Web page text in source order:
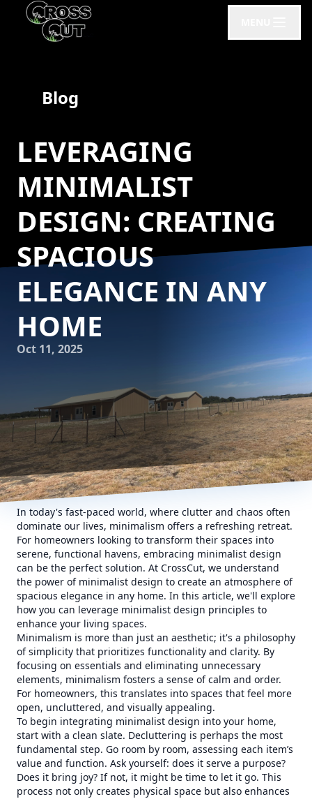
Blog
LEVERAGING
MINIMALIST
DESIGN: CREATING
SPACIOUS
ELEGANCE IN ANY
HOME
Oct 11, 2025
In today's fast-paced world, where clutter and chaos often
dominate our lives, minimalism offers a refreshing retreat.
For homeowners looking to transform their spaces into
serene, functional havens, embracing minimalist design
can be the perfect solution. At CrossCut, we understand
the power of minimalist design to create an atmosphere of
spacious elegance in any home. In this article, we'll explore
how you can leverage minimalist design principles to
enhance your living spaces.
Minimalism is more than just an aesthetic; it's a philosophy
of simplicity that prioritizes functionality and clarity. By
focusing on essentials and eliminating unnecessary
elements, minimalism fosters a sense of calm and order.
For homeowners, this translates into spaces that feel more
open, uncluttered, and visually appealing.
To begin integrating minimalist design into your home,
start with a clean slate. Decluttering is perhaps the most
fundamental step. Go room by room, assessing each item’s
value and function. Ask yourself: does it serve a purpose?
Does it bring joy? If not, it might be time to let it go. This
process not only creates physical space but also enhances